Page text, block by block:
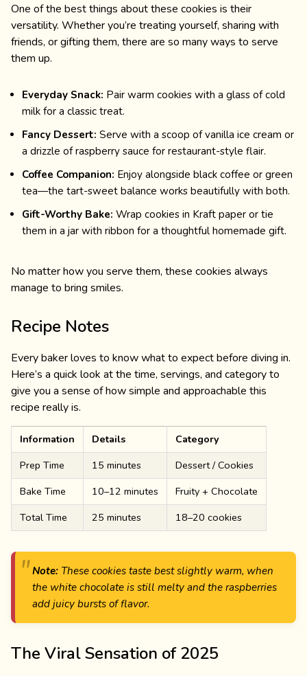
One of the best things about these cookies is their
versatility. Whether you’re treating yourself, sharing with
friends, or gifting them, there are so many ways to serve
them up.
Everyday Snack: Pair warm cookies with a glass of cold
milk for a classic treat.
Fancy Dessert: Serve with a scoop of vanilla ice cream or
a drizzle of raspberry sauce for restaurant-style flair.
Coffee Companion: Enjoy alongside black coffee or green
tea—the tart-sweet balance works beautifully with both.
Gift-Worthy Bake: Wrap cookies in Kraft paper or tie
them in a jar with ribbon for a thoughtful homemade gift.
No matter how you serve them, these cookies always
manage to bring smiles.
Recipe Notes
Every baker loves to know what to expect before diving in.
Here’s a quick look at the time, servings, and category to
give you a sense of how simple and approachable this
recipe really is.
Information Details
Category
Prep Time
15 minutes
Dessert / Cookies
Bake Time
10–12 minutes
Fruity + Chocolate
Total Time
25 minutes 18–20 cookies
Note: These cookies taste best slightly warm, when
the white chocolate is still melty and the raspberries
add juicy bursts of flavor.
The Viral Sensation of 2025